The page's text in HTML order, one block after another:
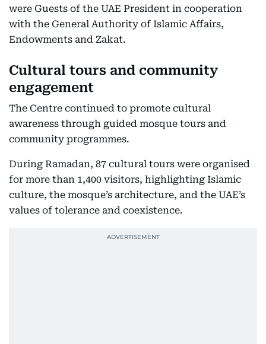
were Guests of the UAE President in cooperation
with the General Authority of Islamic Affairs,
Endowments and Zakat.
Cultural tours and community
engagement
The Centre continued to promote cultural
awareness through guided mosque tours and
community programmes.
During Ramadan, 87 cultural tours were organised
for more than 1,400 visitors, highlighting Islamic
culture, the mosque’s architecture, and the UAE’s
values of tolerance and coexistence.